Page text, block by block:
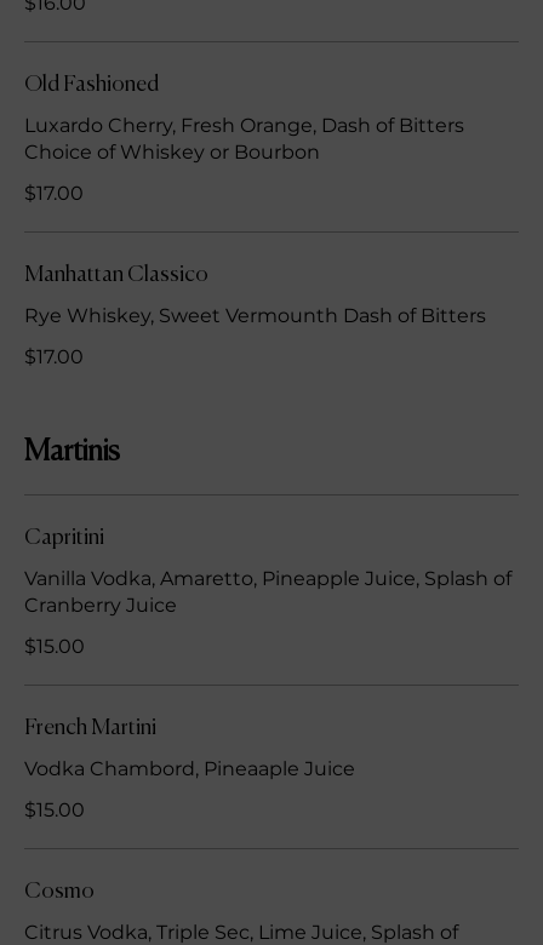
Old Fashioned
Luxardo Cherry, Fresh Orange, Dash of Bitters
Choice of Whiskey or Bourbon
$17.00
Manhattan Classico
Rye Whiskey, Sweet Vermounth Dash of Bitters
$17.00
Martinis
Capritini
Vanilla Vodka, Amaretto, Pineapple Juice, Splash of
Cranberry Juice
$15.00
French Martini
Vodka Chambord, Pineaaple Juice
$15.00
Cosmo
Citrus Vodka, Triple Sec, Lime Juice, Splash of